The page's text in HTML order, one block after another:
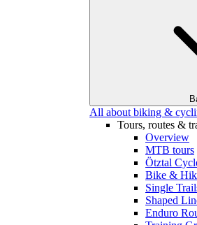
All about biking &
Tours, routes &
Overview
MTB tours
Ötztal
Bike &
Single
Shaped
Enduro